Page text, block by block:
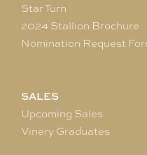
Star Turn
2024 Stallion Brochure
Nomination Request
SALES
Upcoming Sales
Vinery Graduates